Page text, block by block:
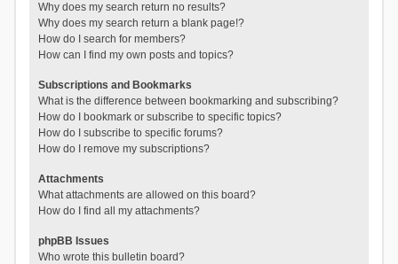
Why does my search return no results?
Why does my search return a blank page!?
How do I search for members?
How can I find my own posts and topics?
Subscriptions and Bookmarks
What is the difference between bookmarking and subscribing?
How do I bookmark or subscribe to specific topics?
How do I subscribe to specific forums?
How do I remove my subscriptions?
Attachments
What attachments are allowed on this board?
How do I find all my attachments?
phpBB Issues
Who wrote this bulletin board?